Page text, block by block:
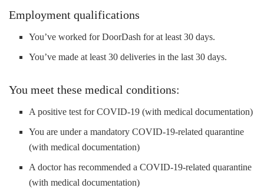
Employment qualifications
You’ve worked for DoorDash for at least 30 days.
You’ve made at least 30 deliveries in the last 30 days.
You meet these medical conditions:
A positive test for COVID-19 (with medical documentation)
You are under a mandatory COVID-19-related quarantine
(with medical documentation)
A doctor has recommended a COVID-19-related quarantine
(with medical documentation)